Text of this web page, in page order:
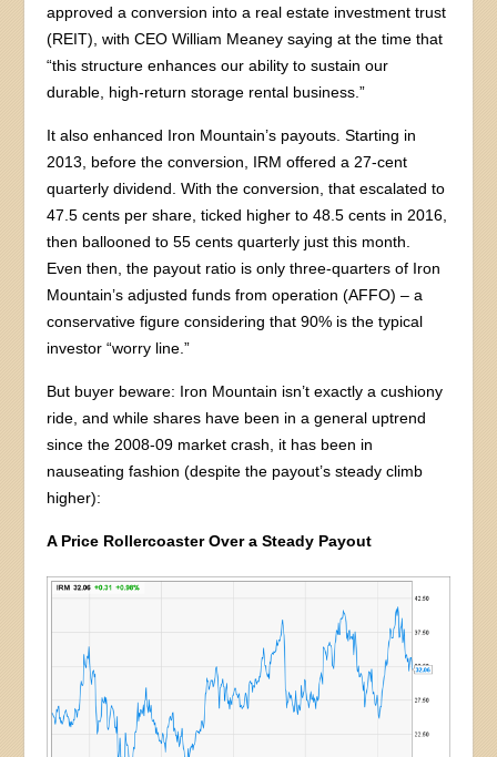
approved a conversion into a real estate investment trust
(REIT), with CEO William Meaney saying at the time that
“this structure enhances our ability to sustain our
durable, high-return storage rental business.”
It also enhanced Iron Mountain’s payouts. Starting in
2013, before the conversion, IRM offered a 27-cent
quarterly dividend. With the conversion, that escalated to
47.5 cents per share, ticked higher to 48.5 cents in 2016,
then ballooned to 55 cents quarterly just this month.
Even then, the payout ratio is only three-quarters of Iron
Mountain’s adjusted funds from operation (AFFO) – a
conservative figure considering that 90% is the typical
investor “worry line.”
But buyer beware: Iron Mountain isn’t exactly a cushiony
ride, and while shares have been in a general uptrend
since the 2008-09 market crash, it has been in
nauseating fashion (despite the payout’s steady climb
higher):
A Price Rollercoaster Over a Steady Payout